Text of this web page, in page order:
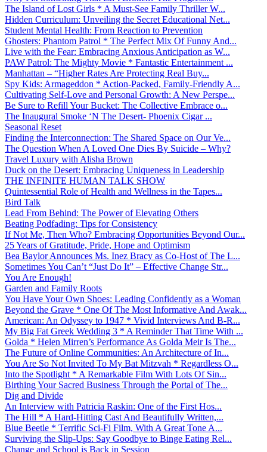
The Island of Lost Girls * A Must-See Family Thriller W...
Hidden Curriculum: Unveiling the Secret Educational Net...
Student Mental Health: From Reaction to Prevention
Ghosters: Phantom Patrol * The Perfect Mix Of Funny And...
Live with the Fear: Embracing Anxious Anticipation as W...
PAW Patrol: The Mighty Movie * Fantastic Entertainment ...
Manhattan – “Higher Rates Are Protecting Real Buy...
Spy Kids: Armageddon * Action-Packed, Family-Friendly A...
Cultivating Self-Love and Personal Growth: A New Perspe...
Be Sure to Refill Your Bucket: The Collective Embrace o...
The Inaugural Smoke ‘N The Desert- Phoenix Cigar ...
Seasonal Reset
Finding the Interconnection: The Shared Space on Our Ve...
The Question When A Loved One Dies By Suicide – Why?
Travel Luxury with Alisha Brown
Duck on the Desert: Embracing Uniqueness in Leadership
THE INFINITE HUMAN TALK SHOW
Quintessential Role of Health and Wellness in the Tapes...
Bird Talk
Lead From Behind: The Power of Elevating Others
Beating Podfading: Tips for Consistency
If Not Me, Then Who? Embracing Opportunities Beyond Our...
25 Years of Gratitude, Pride, Hope and Optimism
Bea Baylor Announces Ms. Inez Bracy as Co-Host of The L...
Sometimes You Can’t “Just Do It” – Effective Change Str...
You Are Enough!
Garden and Family Roots
You Have Your Own Shoes: Leading Confidently as a Woman
Beyond the Grave * One Of The Most Informative And Awak...
American: An Odyssey to 1947 * Vivid Interviews And B-R...
My Big Fat Greek Wedding 3 * A Reminder That Time With ...
Golda * Helen Mirren’s Performance As Golda Meir Is The...
The Future of Online Communities: An Architecture of In...
You Are So Not Invited To My Bat Mitzvah * Regardless O...
Into the Spotlight * A Remarkable Film With Lots Of Sin...
Birthing Your Sacred Business Through the Portal of The...
Dig and Divide
An Interview with Patricia Raskin: One of the First Hos...
The Hill * A Hard-Hitting Cast And Beautifully Written,...
Blue Beetle * Terrific Sci-Fi Film, With A Great Tone A...
Surviving the Slip-Ups: Say Goodbye to Binge Eating Rel...
Change and School is Back in Session